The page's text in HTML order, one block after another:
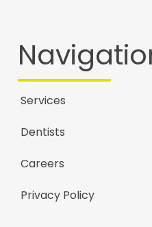
Services
Dentists
Careers
Privacy Policy